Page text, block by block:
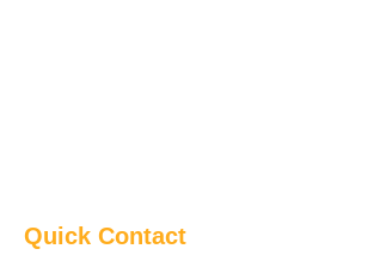
Quick Contact